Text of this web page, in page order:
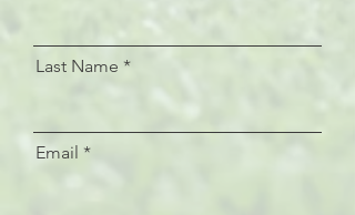
Last Name
Email